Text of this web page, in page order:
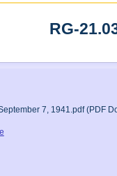
RG-
7, 1941.pdf (PDF